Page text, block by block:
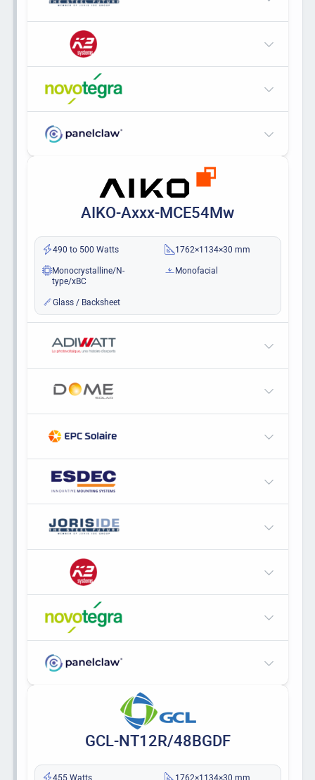
AIKO-Axxx-MCE54Mw
490 to 500 Watts
1762×1134×30 mm
Monocrystalline/N-
type/xBC
Monofacial
Glass / Backsheet
GCL-NT12R/48BGDF
455 Watts 1762×1134×30 mm